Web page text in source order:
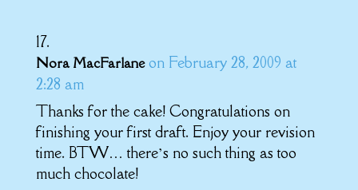
Nora MacFarlane on February 28, 2009 at
2:28 am
Thanks for the cake! Congratulations on
finishing your first draft. Enjoy your revision
time. BTW… there’s no such thing as too
much chocolate!